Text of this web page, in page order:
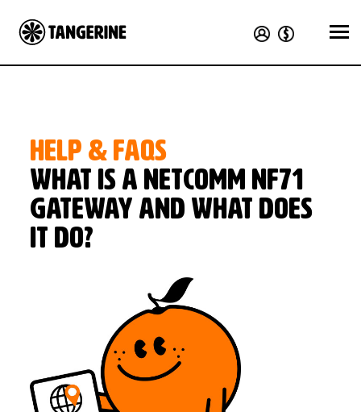
HELP & FAQS
What is a NetComm NF71
Gateway and what does
it do?